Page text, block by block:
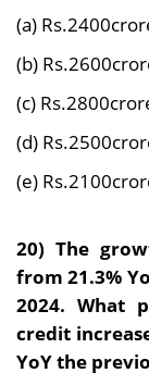
(a)
(b)
(c)
(d)
(e)
20) The
from 21.3%
2024. What
credit
YoY the